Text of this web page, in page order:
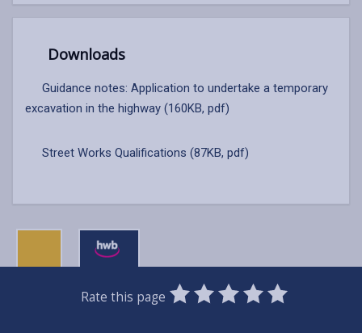
Downloads
Guidance notes: Application to undertake a temporary
excavation in the highway (160KB, pdf)
Street Works Qualifications (87KB, pdf)
Rate this page
0
Stars
1
Star
2
Stars
3
Stars
4
Stars
5
Stars